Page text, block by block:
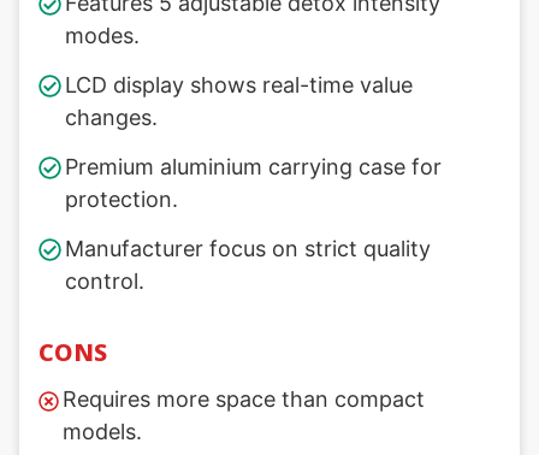
modes.
LCD display shows real-time value
changes.
Premium aluminium carrying case for
protection.
Manufacturer focus on strict quality
control.
CONS
Requires more space than compact
models.